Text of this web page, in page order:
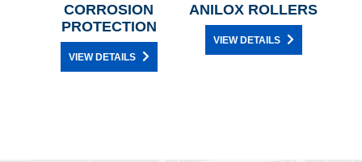
CORROSION
PROTECTION
VIEW DETAILS
ANILOX ROLLERS
VIEW DETAILS